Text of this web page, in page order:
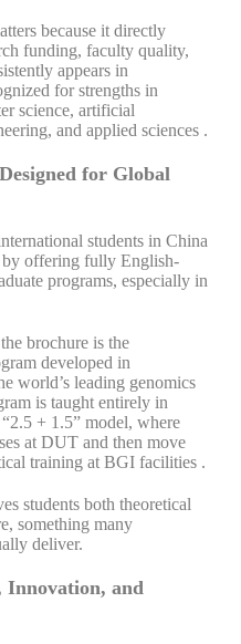
because it directly
funding, faculty quality,
appears in
for strengths in
science, artificial
and applied sciences .
for Global
students in China
by offering fully English-
programs, especially in
brochure is the
developed in
world’s leading genomics
is taught entirely in
+ 1.5” model, where
at DUT and then move
training at BGI facilities .
students both theoretical
something many
deliver.
Innovation, and